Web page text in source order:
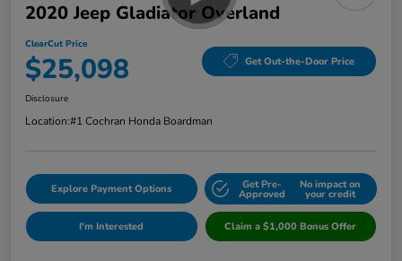
2020 Jeep Gladiator Overland
ClearCut Price
$25,098 Get Out-the-Door Price
Disclosure
Location:#1 Cochran Honda Boardman
Explore Payment Options Get Pre-
Approved
No impact on
your credit
I'm Interested Claim a $1,000 Bonus Offer